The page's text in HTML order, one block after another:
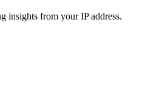
insights from your IP address.